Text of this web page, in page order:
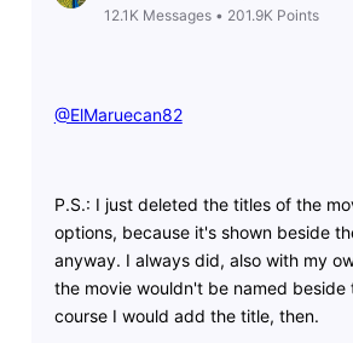
12.1K Messages• 201.9K Points
@ElMaruecan82​
P.S.: I just deleted the titles of the
options, because it's shown beside
anyway. I always did, also with my
the movie wouldn't be named beside
course I would add the title, then.